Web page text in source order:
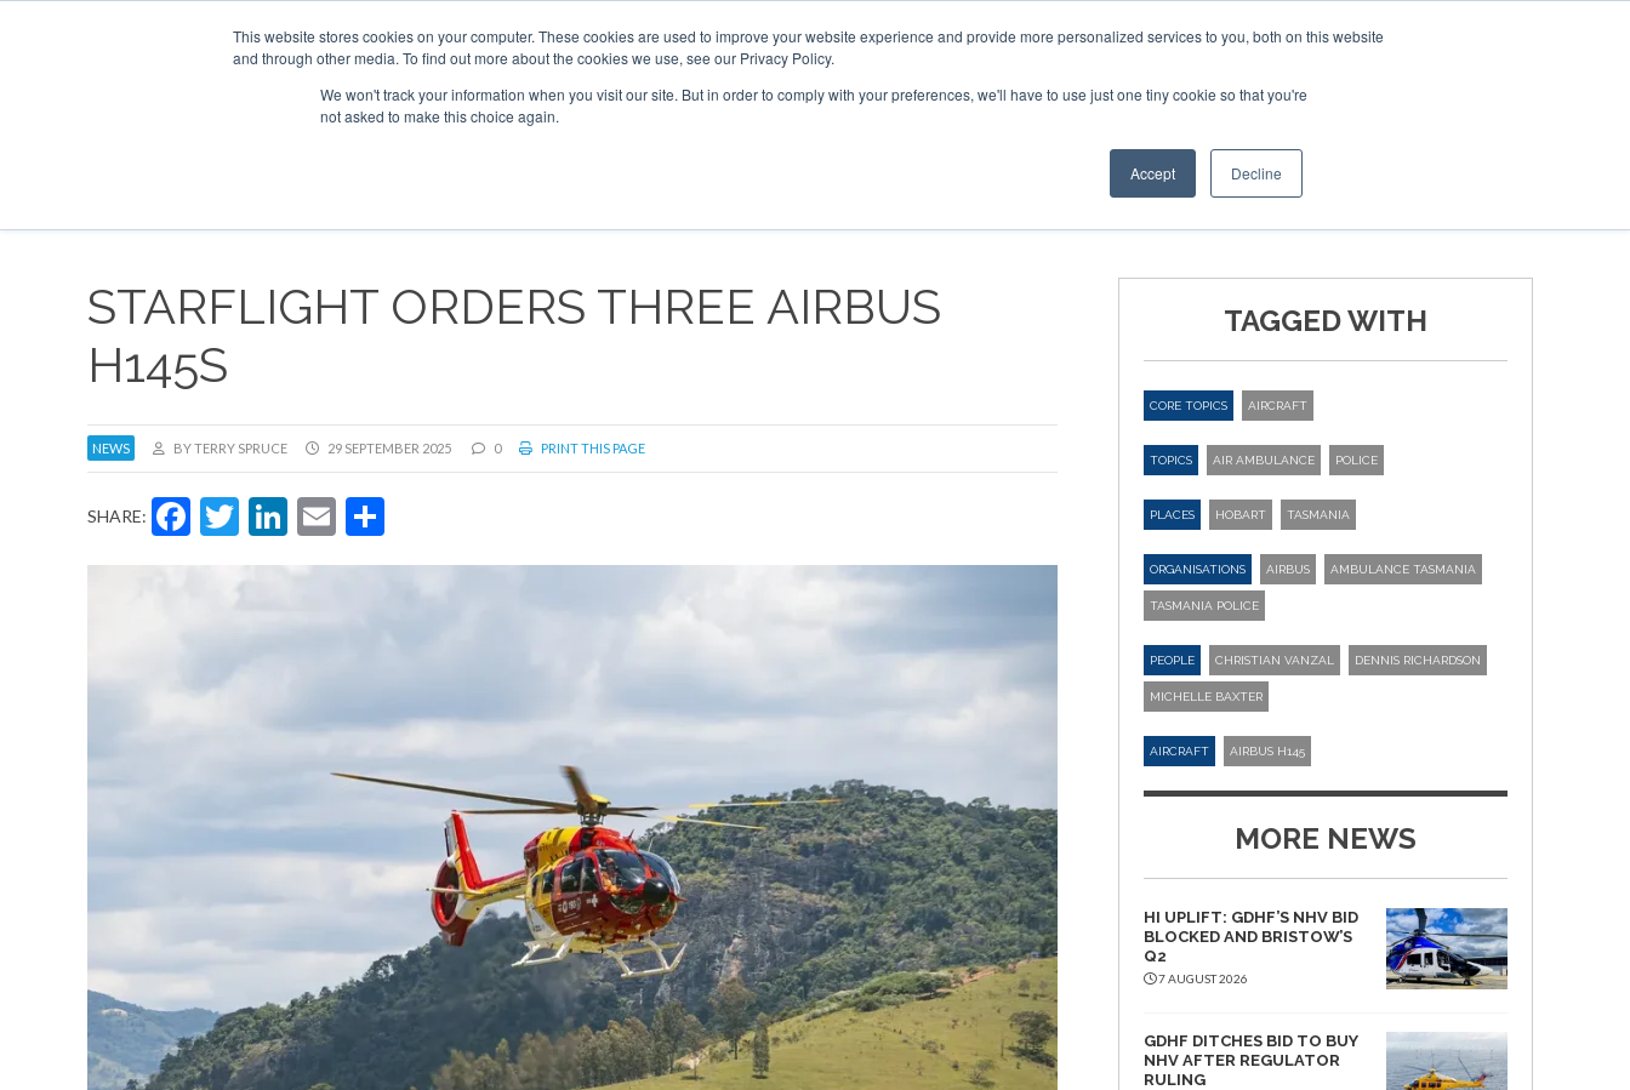
This website stores cookies on your computer. These cookies are used to improve your website experience and provide more personalized services to you, both on this website
and through other media. To find out more about the cookies we use, see our Privacy Policy.
We won't track your information when you visit our site. But in order to comply with your preferences, we'll have to use just one tiny cookie so that you're
not asked to make this choice again.
Accept Decline
SPONSORSHIP
Search
Search
Search
OTHER SITES
STARFLIGHT ORDERS THREE AIRBUS
H145S
NEWS BY TERRY SPRUCE 29 SEPTEMBER 2025 0 PRINT THIS PAGE
SHARE: Facebook
Twitter
LinkedIn
Email
TAGGED WITH
CORE TOPICS AIRCRAFT
TOPICS AIR AMBULANCE POLICE
PLACES HOBART TASMANIA
ORGANISATIONS AIRBUS AMBULANCE TASMANIA
TASMANIA POLICE
PEOPLE CHRISTIAN VANZAL DENNIS RICHARDSON
MICHELLE BAXTER
AIRCRAFT AIRBUS H145
MORE NEWS
HI UPLIFT: GDHF’S NHV BID
BLOCKED AND BRISTOW’S
Q2
7 AUGUST 2026
GDHF DITCHES BID TO BUY
NHV AFTER REGULATOR
RULING